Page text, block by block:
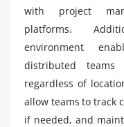
with project
platforms.
environment
distributed teams
regardless of
allow teams to track
if needed, and